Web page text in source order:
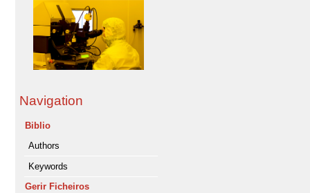
Navigation
Biblio
Authors
Keywords
Gerir Ficheiros